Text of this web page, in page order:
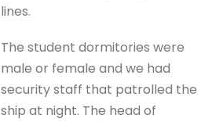
lines.
The student dormitories were
male or female and we had
security staff that patrolled the
ship at night. The head of